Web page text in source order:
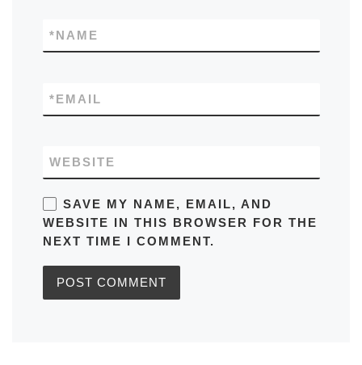
NAME
*
EMAIL
*
WEBSITE
SAVE MY NAME, EMAIL, AND
WEBSITE IN THIS BROWSER FOR THE
NEXT TIME I COMMENT.